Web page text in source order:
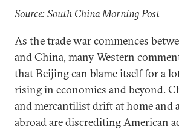
Source: South China Morning Post
As the trade war commences
and China, many Western
that Beijing can blame itself for a
rising in economics and beyond.
and mercantilist drift at home and
abroad are discrediting American